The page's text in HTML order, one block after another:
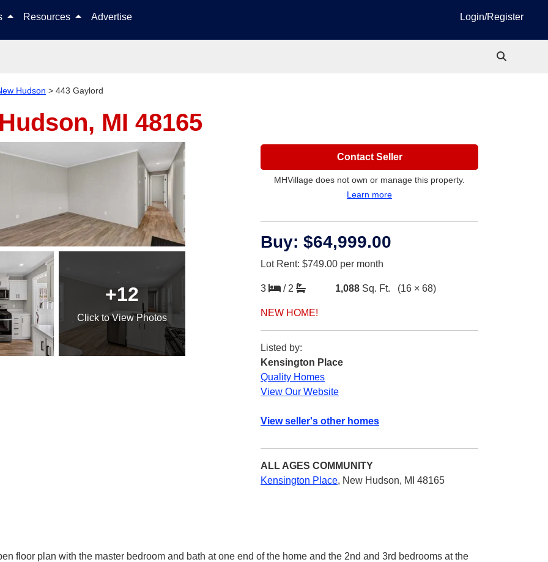
Resources Advertise Login/Register
Hudson > 443 Gaylord
MI 48165
+12
Clickto View Photos
Contact Seller
MHVillage does not own or manage this property.
Learn more
Buy: $64,999.00
Lot Rent: $749.00 per month
3 / 2 1,088 Sq. Ft. (16 × 68)
NEW HOME!
Listed by:
Kensington Place
Quality Homes
View Our Website
View seller's other homes
ALL AGES COMMUNITY
Kensington Place, New Hudson, MI 48165
floor plan with the master bedroom and bath at one end of the home and the 2nd and 3rd bedrooms at the